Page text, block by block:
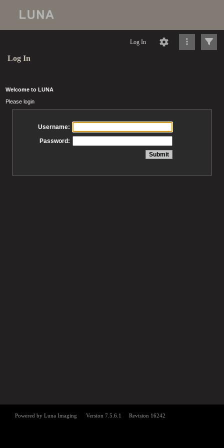
Log In
Log In
Welcome to LUNA
Please login
Username:
Password: